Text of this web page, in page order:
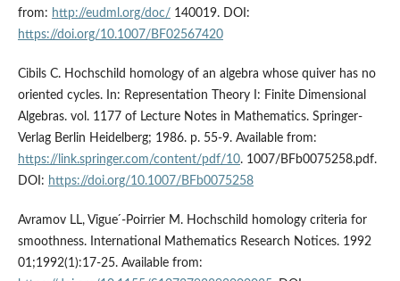
from: http://eudml.org/doc/ 140019. DOI:
https://doi.org/10.1007/BF02567420
Cibils C. Hochschild homology of an algebra whose quiver has no
oriented cycles. In: Representation Theory I: Finite Dimensional
Algebras. vol. 1177 of Lecture Notes in Mathematics. Springer-
Verlag Berlin Heidelberg; 1986. p. 55-9. Available from:
https://link.springer.com/content/pdf/10. 1007/BFb0075258.pdf.
DOI: https://doi.org/10.1007/BFb0075258
Avramov LL, Vigue ́-Poirrier M. Hochschild homology criteria for
smoothness. International Mathematics Research Notices. 1992
01;1992(1):17-25. Available from: